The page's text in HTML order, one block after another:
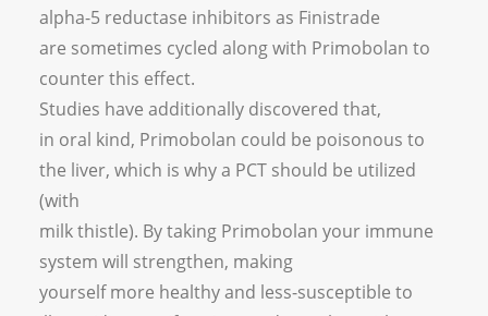
alpha-5 reductase inhibitors as Finistrade
are sometimes cycled along with Primobolan to
counter this effect.
Studies have additionally discovered that,
in oral kind, Primobolan could be poisonous to
the liver, which is why a PCT should be utilized
(with
milk thistle). By taking Primobolan your immune
system will strengthen, making
yourself more healthy and less-susceptible to